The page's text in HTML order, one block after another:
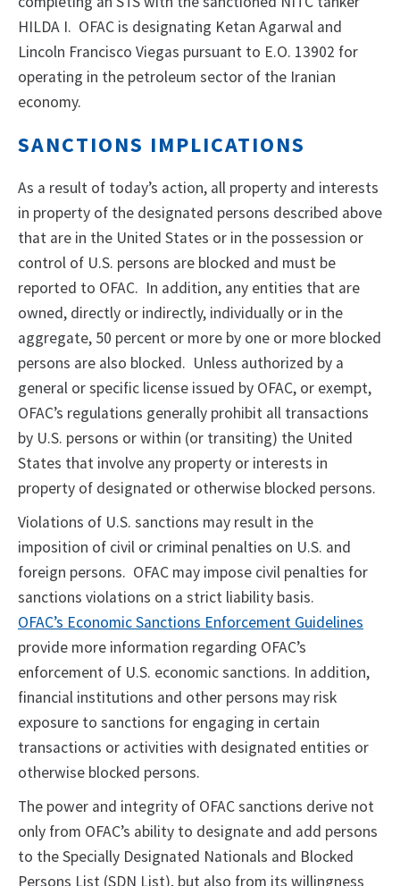
HILDA I. OFAC is designating Ketan Agarwal and
Lincoln Francisco Viegas pursuant to E.O. 13902 for
operating in the petroleum sector of the Iranian
economy.
SANCTIONS IMPLICATIONS
As a result of today’s action, all property and interests
in property of the designated persons described above
that are in the United States or in the possession or
control of U.S. persons are blocked and must be
reported to OFAC. In addition, any entities that are
owned, directly or indirectly, individually or in the
aggregate, 50 percent or more by one or more blocked
persons are also blocked. Unless authorized by a
general or specific license issued by OFAC, or exempt,
OFAC’s regulations generally prohibit all transactions
by U.S. persons or within (or transiting) the United
States that involve any property or interests in
property of designated or otherwise blocked persons.
Violations of U.S. sanctions may result in the
imposition of civil or criminal penalties on U.S. and
foreign persons. OFAC may impose civil penalties for
sanctions violations on a strict liability basis.
OFAC’s Economic Sanctions Enforcement Guidelines
provide more information regarding OFAC’s
enforcement of U.S. economic sanctions. In addition,
financial institutions and other persons may risk
exposure to sanctions for engaging in certain
transactions or activities with designated entities or
otherwise blocked persons.
The power and integrity of OFAC sanctions derive not
only from OFAC’s ability to designate and add persons
to the Specially Designated Nationals and Blocked
Persons List (SDN List), but also from its willingness